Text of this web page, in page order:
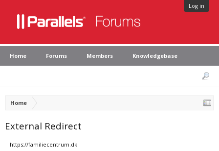
Log in
Home Forums Members Knowledgebase
Home
External Redirect
https://familiecentrum.dk